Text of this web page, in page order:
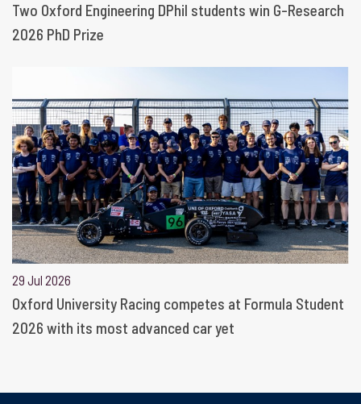
Two Oxford Engineering DPhil students win G-Research
2026 PhD Prize
29 Jul 2026
Oxford University Racing competes at Formula Student
2026 with its most advanced car yet